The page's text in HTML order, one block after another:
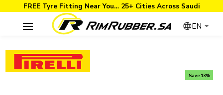
FREE Tyre Fitting Near You… 25+ Cities Across Saudi
EN
Save 13%